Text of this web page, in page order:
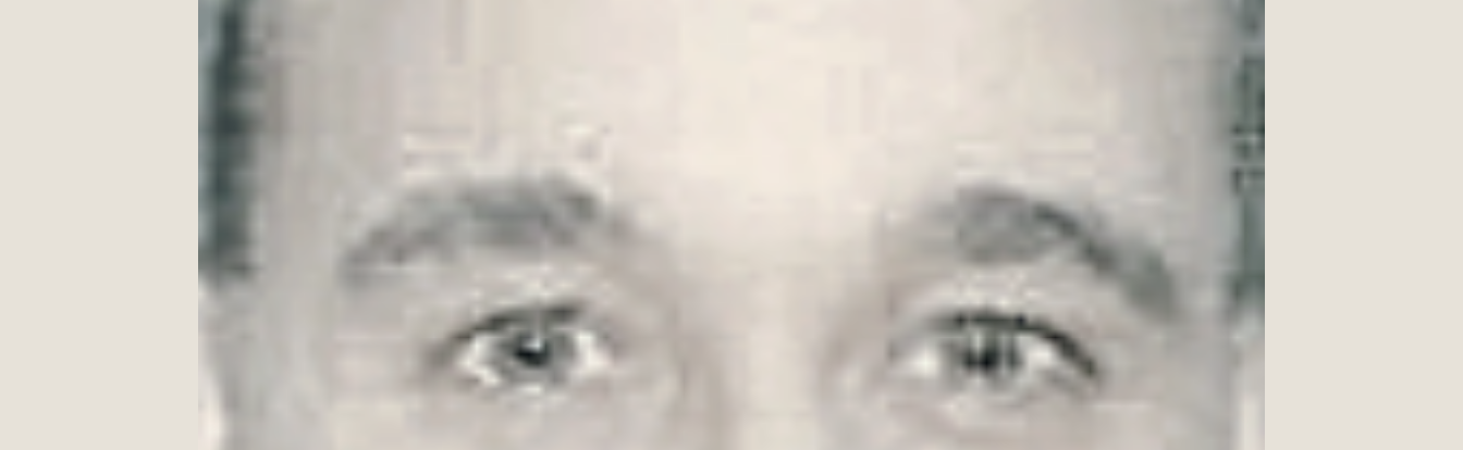
Craggy Rock
I remember me, on this craggy rock
‘neath an old, moon-draped tree
hearing voices,